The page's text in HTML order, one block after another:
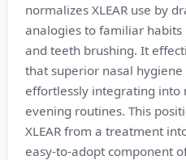
normalizes XLEAR use by
analogies to familiar habits
and teeth brushing. It
that superior nasal hygiene
effortlessly integrating into
evening routines. This
XLEAR from a treatment
easy-to-adopt component